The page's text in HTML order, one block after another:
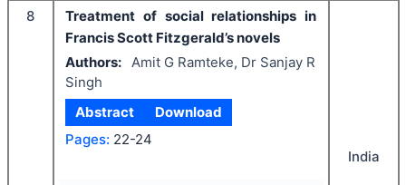
8
Treatment of social relationships in
Francis Scott Fitzgerald’s novels
Authors: Amit G Ramteke, Dr Sanjay R
Singh
Abstract
Download
Pages: 22-24
India